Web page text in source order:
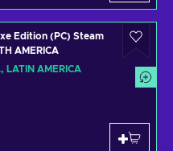
Edition (PC) Steam
AMERICA
LATIN AMERICA